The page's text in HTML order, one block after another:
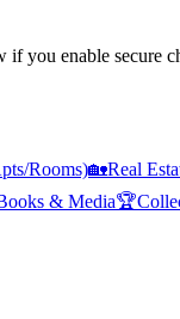
if you enable secure
Rooms)🏡Real
& Media🏆